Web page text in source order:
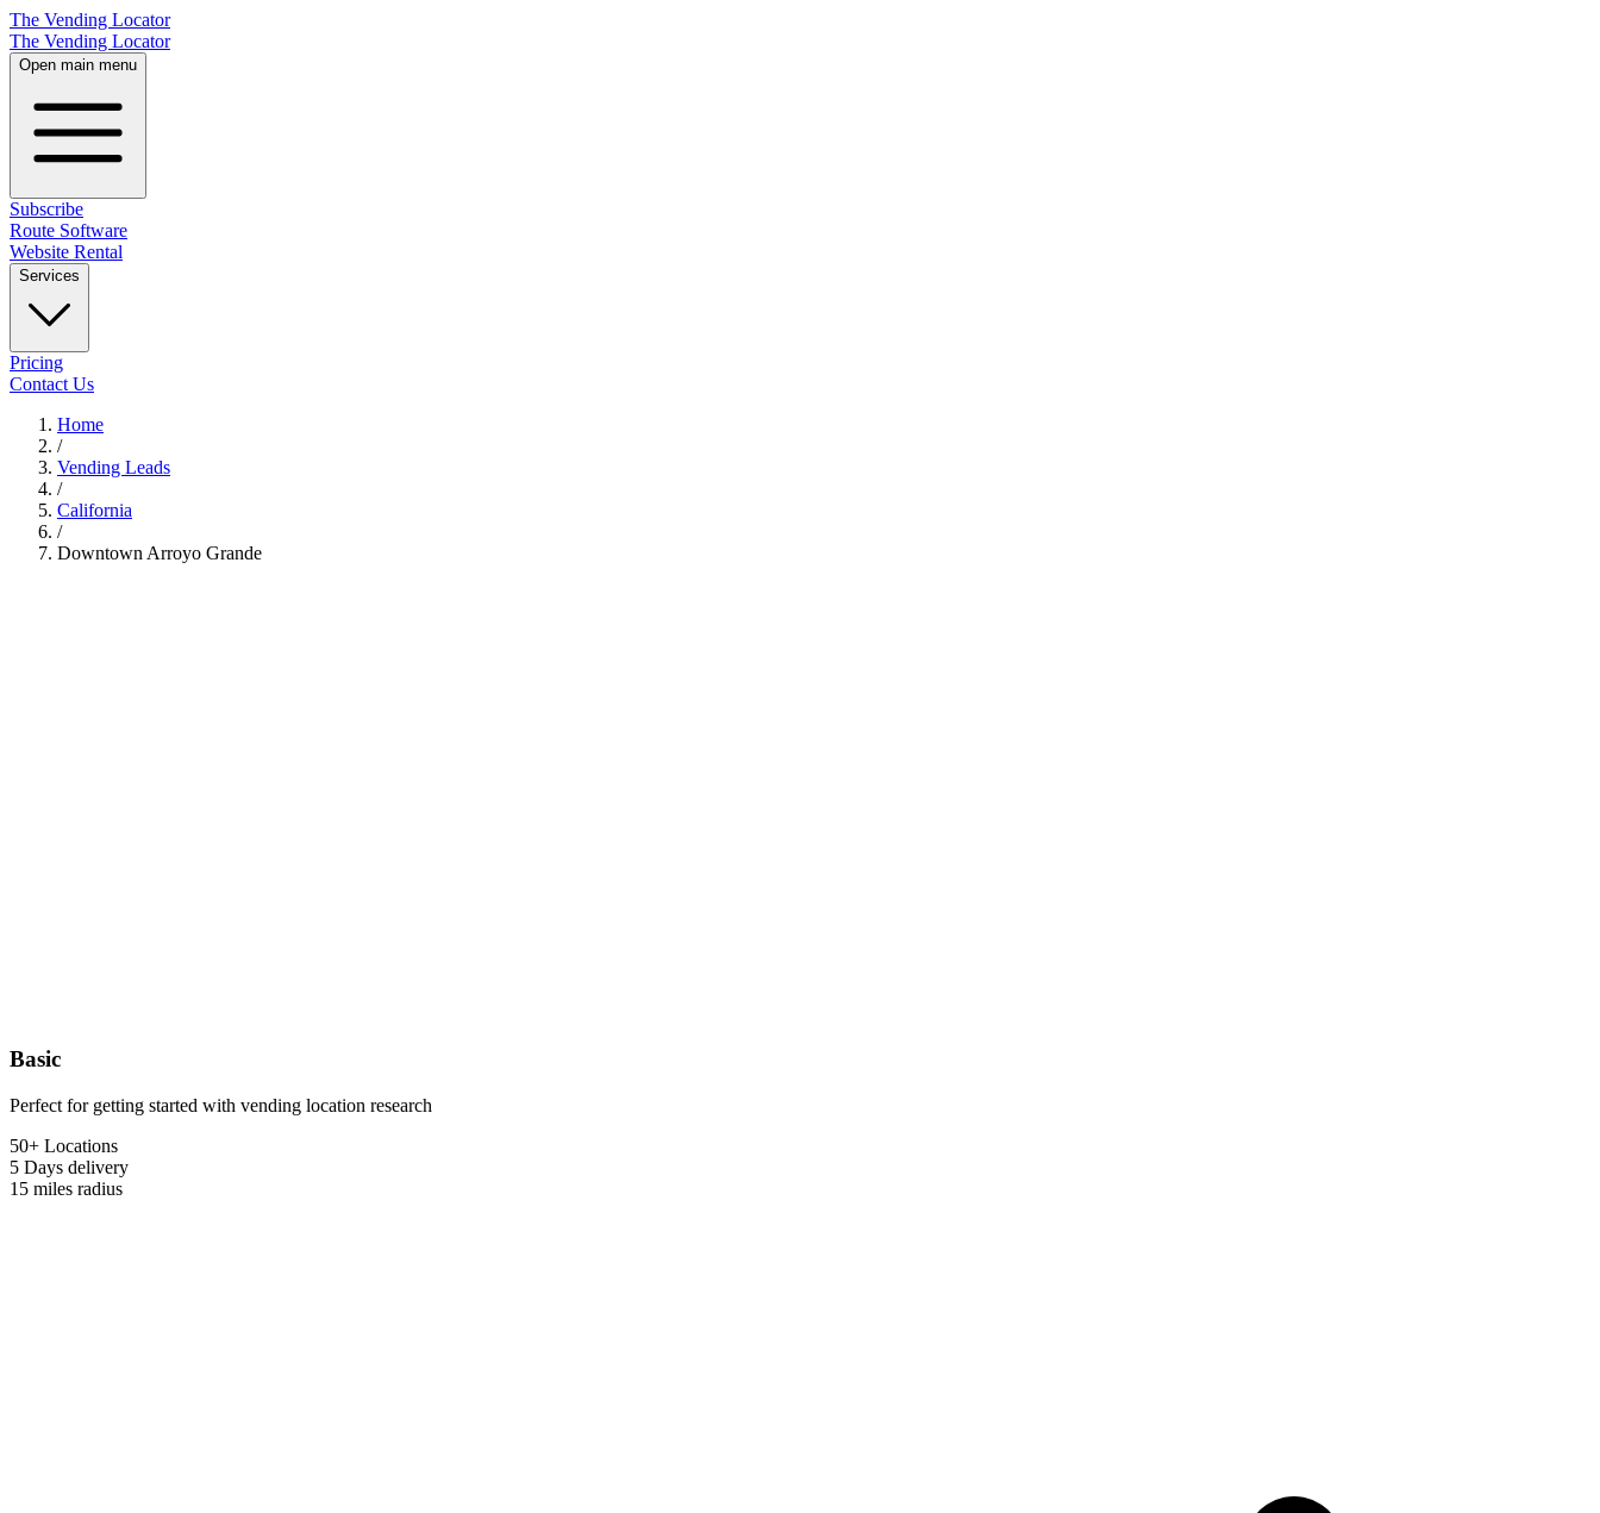
The Vending Locator
The Vending Locator
Open main menu
Subscribe
Route Software
Website Rental
Services
Pricing
Contact Us
Home
/
Vending Leads
/
California
/
Downtown Arroyo Grande
Basic
Perfect for getting started with vending location research
50+ Locations
5 Days delivery
15 miles radius